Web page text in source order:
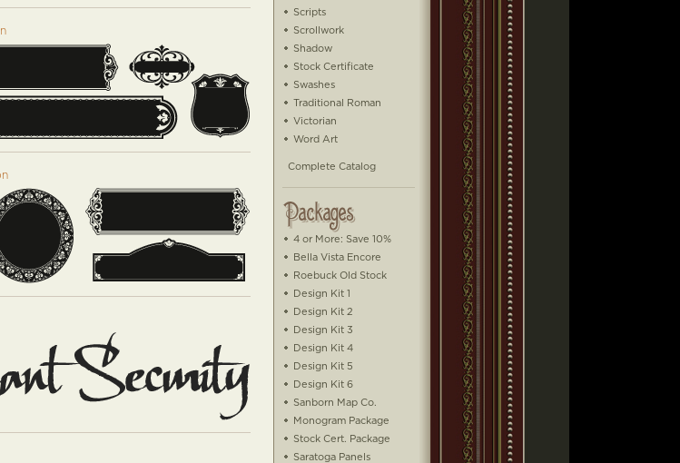
Scripts
Scrollwork
Shadow
Stock Certificate
Swashes
Traditional Roman
Victorian
Word Art
Complete Catalog
4 or More: Save 10%
Bella Vista Encore
Roebuck Old Stock
Design Kit 1
Design Kit 2
Design Kit 3
Design Kit 4
Design Kit 5
Design Kit 6
Sanborn Map Co.
Monogram Package
Stock Cert. Package
Saratoga Panels